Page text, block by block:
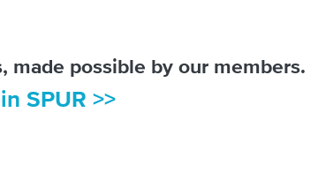
made possible by our members.
SPUR >>